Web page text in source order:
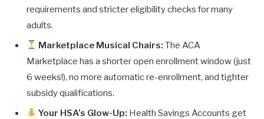
requirements and stricter eligibility checks for many
adults.
Marketplace Musical Chairs: The ACA
Marketplace has a shorter open enrollment window (just
6 weeks!), no more automatic re-enrollment, and tighter
subsidy qualifications.
Your HSA’s Glow-Up: Health Savings Accounts get